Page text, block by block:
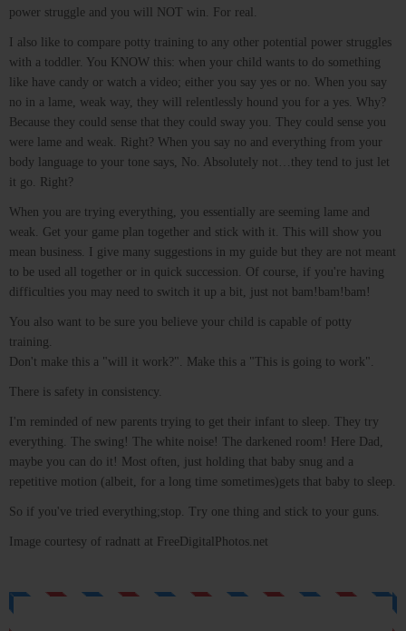
power struggle and you will NOT win. For real.
I also like to compare potty training to any other potential power struggles
with a toddler. You KNOW this: when your child wants to do something
like have candy or watch a video; either you say yes or no. When you say
no in a lame, weak way, they will relentlessly hound you for a yes. Why?
Because they could sense that they could sway you. They could sense you
were lame and weak. Right? When you say no and everything from your
body language to your tone says, No. Absolutely not…they tend to just let
it go. Right?
When you are trying everything, you essentially are seeming lame and
weak. Get your game plan together and stick with it. This will show you
mean business. I give many suggestions in my guide but they are not meant
to be used all together or in quick succession. Of course, if you're having
difficulties you may need to switch it up a bit, just not bam!bam!bam!
You also want to be sure you believe your child is capable of potty
training.
Don't make this a "will it work?". Make this a "This is going to work".
There is safety in consistency.
I'm reminded of new parents trying to get their infant to sleep. They try
everything. The swing! The white noise! The darkened room! Here Dad,
maybe you can do it! Most often, just holding that baby snug and a
repetitive motion (albeit, for a long time sometimes)gets that baby to sleep.
So if you've tried everything;stop. Try one thing and stick to your guns.
Image courtesy of radnatt at FreeDigitalPhotos.net